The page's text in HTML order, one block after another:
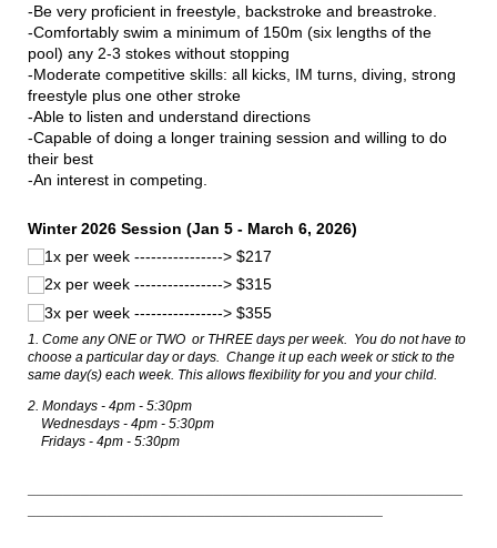
-Be very proficient in freestyle, backstroke and breastroke.
-Comfortably swim a minimum of 150m (six lengths of the
pool) any 2-3 stokes without stopping
-Moderate competitive skills: all kicks, IM turns, diving, strong
freestyle plus one other stroke
-Able to listen and understand directions
-Capable of doing a longer training session and willing to do
their best
-An interest in competing.
Winter 2026 Session (Jan 5 - March 6, 2026)
1x per week ----------------> $217
2x per week ----------------> $315
3x per week ----------------> $355
1. Come any ONE or TWO or THREE days per week. You do not have to
choose a particular day or days. Change it up each week or stick to the
same day(s) each week. This allows flexibility for you and your child.
2. Mondays - 4pm - 5:30pm
Wednesdays - 4pm - 5:30pm
Fridays - 4pm - 5:30pm